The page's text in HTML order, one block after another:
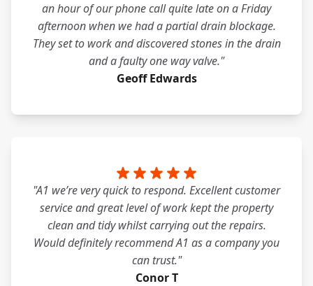
an hour of our phone call quite late on a Friday
afternoon when we had a partial drain blockage.
They set to work and discovered stones in the drain
and a faulty one way valve."
Geoff Edwards
"A1 we’re very quick to respond. Excellent customer
service and great level of work kept the property
clean and tidy whilst carrying out the repairs.
Would definitely recommend A1 as a company you
can trust."
Conor T